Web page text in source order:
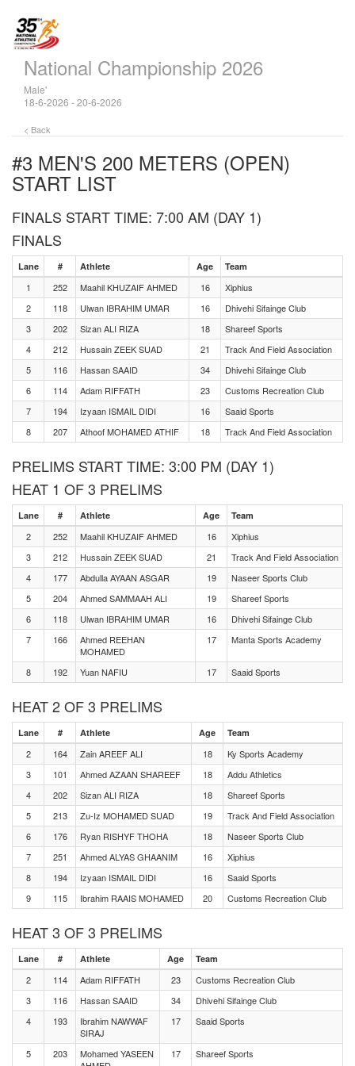
National Championship 2026
Male'
18-6-2026 - 20-6-2026
< Back
#3 MEN'S 200 METERS (OPEN)
START LIST
FINALS START TIME: 7:00 AM (DAY 1)
FINALS
Lane # Athlete Age Team
1 252 Maahil KHUZAIF AHMED 16
Xiphius
2
118 Ulwan IBRAHIM UMAR 16
Dhivehi Sifainge Club
3
202 Sizan ALI RIZA 18
Shareef Sports
4
212 Hussain ZEEK SUAD 21
Track And Field Association
5
116 Hassan SAAID 34
Dhivehi Sifainge Club
6
114 Adam RIFFATH 23
Customs Recreation Club
7
194 Izyaan ISMAIL DIDI 16
Saaid Sports
8
207 Athoof MOHAMED ATHIF 18 Track And Field Association
PRELIMS START TIME: 3:00 PM (DAY 1)
HEAT 1 OF 3 PRELIMS
Lane # Athlete Age Team
2 252 Maahil KHUZAIF AHMED 16
Xiphius
3
212 Hussain ZEEK SUAD 21
Track And Field Association
4
177 Abdulla AYAAN ASGAR 19
Naseer Sports Club
5
204 Ahmed SAMMAAH ALI 19
Shareef Sports
6
118 Ulwan IBRAHIM UMAR 16
Dhivehi Sifainge Club
7
166
Ahmed REEHAN
MOHAMED
17 Manta Sports Academy
8 192 Yuan NAFIU 17 Saaid Sports
HEAT 2 OF 3 PRELIMS
Lane # Athlete Age Team
2 164 Zain AREEF ALI 18
Ky Sports Academy
3
101 Ahmed AZAAN SHAREEF 18
Addu Athletics
4
202 Sizan ALI RIZA 18
Shareef Sports
5
213 Zu-Iz MOHAMED SUAD 19
Track And Field Association
6
176 Ryan RISHYF THOHA 18
Naseer Sports Club
7
251 Ahmed ALYAS GHAANIM 16
Xiphius
8
194 Izyaan ISMAIL DIDI 16
Saaid Sports
9
115 Ibrahim RAAIS MOHAMED 20 Customs Recreation Club
HEAT 3 OF 3 PRELIMS
Lane # Athlete Age Team
2 114 Adam RIFFATH 23
Customs Recreation Club
3
116 Hassan SAAID 34
Dhivehi Sifainge Club
4
193
Ibrahim NAWWAF
SIRAJ
17 Saaid Sports
5 203
Mohamed YASEEN
17 Shareef Sports